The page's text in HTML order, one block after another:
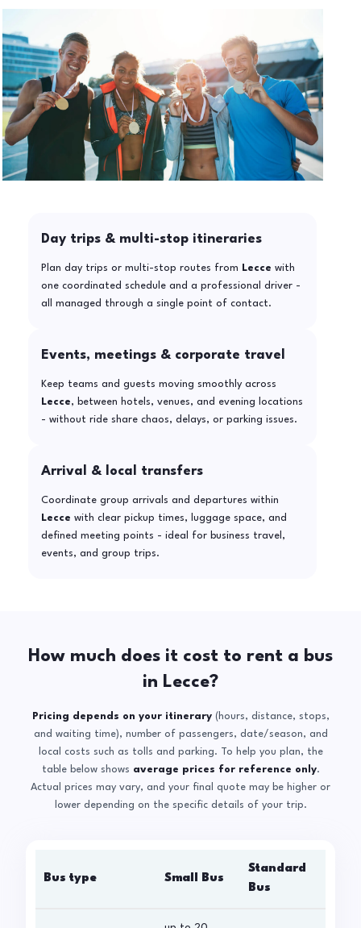
Day trips & multi-stop itineraries
Plan day trips or multi-stop routes from Lecce with
one coordinated schedule and a professional driver -
all managed through a single point of contact.
Events, meetings & corporate travel
Keep teams and guests moving smoothly across
Lecce, between hotels, venues, and evening locations
- without ride share chaos, delays, or parking issues.
Arrival & local transfers
Coordinate group arrivals and departures within
Lecce with clear pickup times, luggage space, and
defined meeting points - ideal for business travel,
events, and group trips.
How much does it cost to rent a bus
in Lecce?
Pricing depends on your itinerary(hours, distance, stops,
and waiting time), number of passengers, date/season, and
local costs such as tolls and parking. To help you plan, the
table below shows average prices for reference only.
Actual prices may vary, and your final quote may be higher or
lower depending on the specific details of your trip.
Bus type Small Bus
Standard
Bus